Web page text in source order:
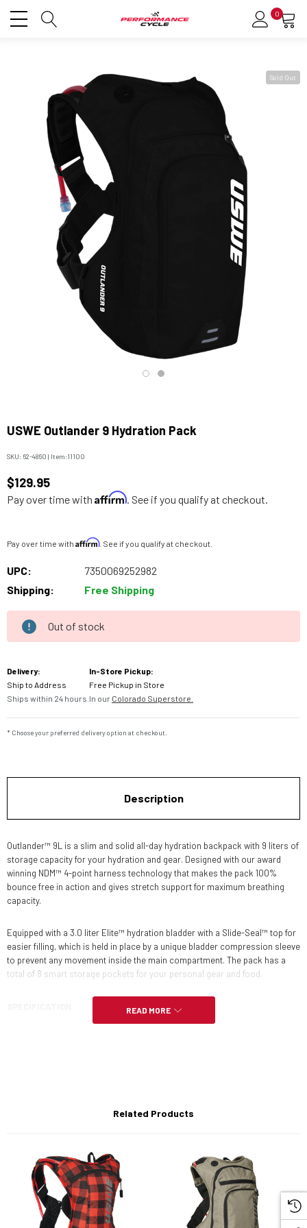
0
Sold Out
USWE Outlander 9 Hydration Pack
SKU: 62-4860 | Item:11100
$129.95
Pay over time with Affirm. See if you qualify at checkout.
Pay over time with Affirm. See if you qualify at checkout.
UPC:
7350069252982
Shipping:
Free Shipping
Current
Stock:
Out of stock
Delivery:
Ship to Address
Ships within 24 hours.
In-Store Pickup:
Free Pickup in Store
In our Colorado Superstore.
* Choose your preferred delivery option at checkout.
Description
Outlander™ 9L is a slim and solid all-day hydration backpack with 9 liters of
storage capacity for your hydration and gear. Designed with our award
winning NDM™ 4-point harness technology that makes the pack 100%
bounce free in action and gives stretch support for maximum breathing
capacity.
Equipped with a 3.0 liter Elite™ hydration bladder with a Slide-Seal™ top for
easier filling, which is held in place by a unique bladder compression sleeve
to prevent any movement inside the main compartment. The pack has a
total of 8 smart storage pockets for your personal gear and food.
Dimension: H: 45cm x W: 29cm x 8 cm
Tube Clip: Keeps your tube in accessible position
High-vent foam shoulder straps with ergonomic form-fit
Light mesh back panel
READ MORE
Related Products